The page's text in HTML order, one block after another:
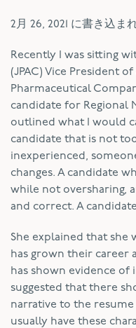
2月 26, 2021 に書き込ま
Recently I was sitting
(JPAC) Vice President
Pharmaceutical
candidate for Regional
outlined what I would
candidate that is not
inexperienced,
changes. A candidate
while not oversharing,
and correct. A
She explained that she
has grown their career
has shown evidence
suggested that there
narrative to the
usually have these